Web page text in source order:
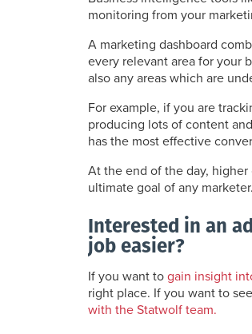
monitoring from your
A marketing dashboard
every relevant area for your
also any areas which are
For example, if you are
producing lots of content
has the most effective
At the end of the day, higher
ultimate goal of any marketer.
Interested in an
job easier?
If you want to gain insight
right place. If you want to
with the Statwolf team.